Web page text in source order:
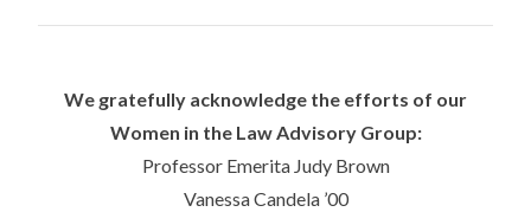
We gratefully acknowledge the efforts of our
Women in the Law Advisory Group:
Professor Emerita Judy Brown
Vanessa Candela ’00